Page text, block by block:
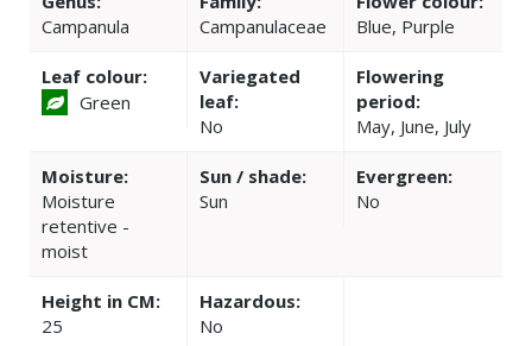
Campanula
Campanulaceae
Blue, Purple
Leaf colour:
Green
Variegated
leaf:
No
Flowering
period:
May, June, July
Moisture:
Moisture
retentive -
moist
Sun / shade:
Sun
Evergreen:
No
Height in CM:
25
Hazardous:
No